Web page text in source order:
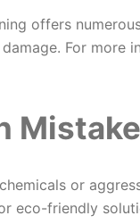
offers
For more
or
eco-friendly